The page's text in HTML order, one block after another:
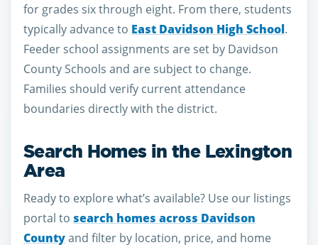
for grades six through eight. From there, students
typically advance to East Davidson High School.
Feeder school assignments are set by Davidson
County Schools and are subject to change.
Families should verify current attendance
boundaries directly with the district.
Search Homes in the Lexington
Area
Ready to explore what’s available? Use our listings
portal to search homes across Davidson
Countyand filter by location, price, and home